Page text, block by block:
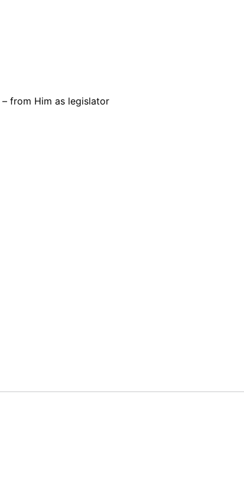
– from Him as legislator